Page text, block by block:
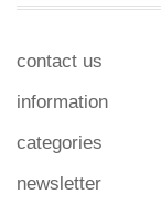
contact us
information
categories
newsletter